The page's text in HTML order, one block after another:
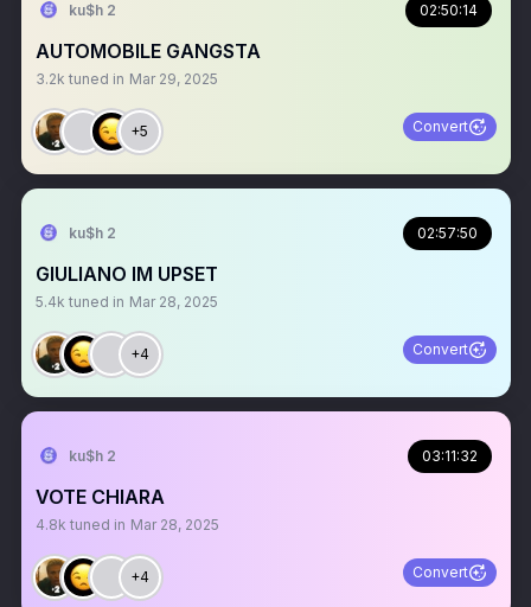
ku$h 2 02:50:14
AUTOMOBILE GANGSTA
3.2k tuned in Mar 29, 2025
+5 Convert
ku$h 2 02:57:50
GIULIANO IM UPSET
5.4k tuned in Mar 28, 2025
+4 Convert
ku$h 2 03:11:32
VOTE CHIARA
4.8k tuned in Mar 28, 2025
+4 Convert